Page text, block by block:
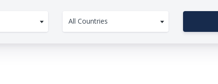
All Countries